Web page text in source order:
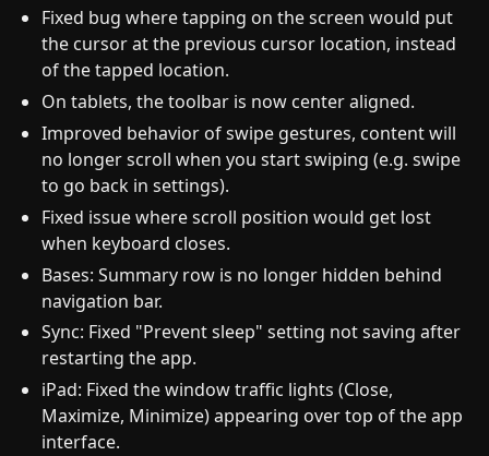
Fixed bug where tapping on the screen would put
the cursor at the previous cursor location, instead
of the tapped location.
On tablets, the toolbar is now center aligned.
Improved behavior of swipe gestures, content will
no longer scroll when you start swiping (e.g. swipe
to go back in settings).
Fixed issue where scroll position would get lost
when keyboard closes.
Bases: Summary row is no longer hidden behind
navigation bar.
Sync: Fixed "Prevent sleep" setting not saving after
restarting the app.
iPad: Fixed the window traffic lights (Close,
Maximize, Minimize) appearing over top of the app
interface.